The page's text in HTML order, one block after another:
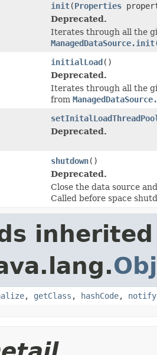
init(Properties
Deprecated.
Iterates through all the
initialLoad()
Deprecated.
Iterates through all the
from
Deprecated.
shutdown()
Deprecated.
Close the data source
Called before space
, getClass , hashCode, notify